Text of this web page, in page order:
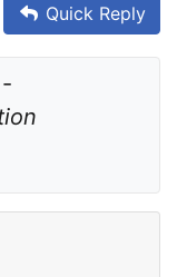
Quick Reply